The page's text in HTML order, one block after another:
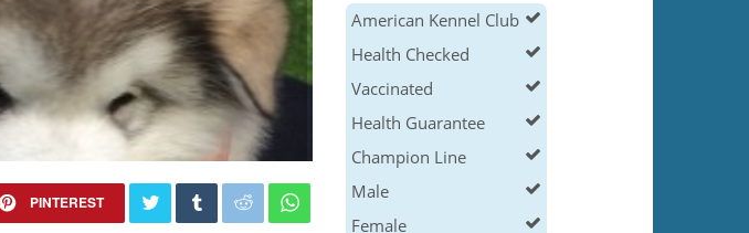
PINTEREST
American Kennel Club
Health Checked
Vaccinated
Health Guarantee
Champion Line
Male
Female